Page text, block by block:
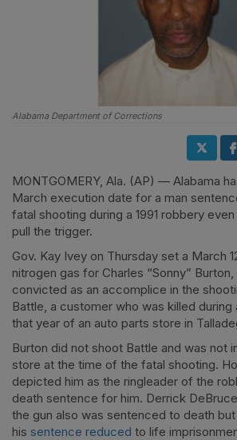
Alabama Department of Corrections
MONTGOMERY, Ala. (AP) — Alabama
March execution date for a man
fatal shooting during a 1991 robbery
pull the trigger.
Gov. Kay Ivey on Thursday set a March
nitrogen gas for Charles “Sonny”
convicted as an accomplice in the
Battle, a customer who was killed during
that year of an auto parts store in
Burton did not shoot Battle and was not
store at the time of the fatal shooting.
depicted him as the ringleader of the
death sentence for him. Derrick
the gun also was sentenced to death but
his sentence reduced to life